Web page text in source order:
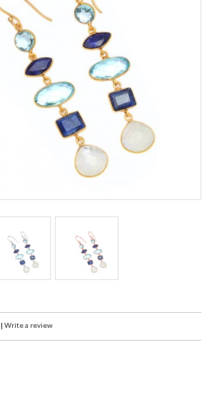
| Write a review